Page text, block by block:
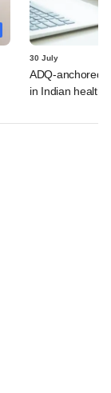
30 July
ADQ-anchored
in Indian